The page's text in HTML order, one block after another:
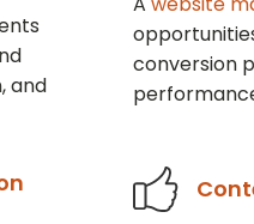
and
conversion